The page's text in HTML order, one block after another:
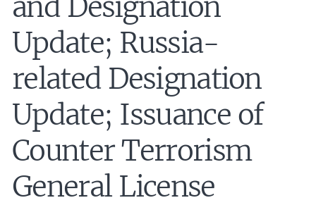
Update; Russia-
related Designation
Update; Issuance of
Counter Terrorism
General License